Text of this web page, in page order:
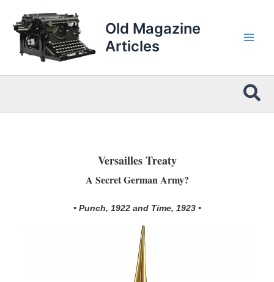
content
Old Magazine
Articles
Versailles Treaty
A Secret German Army?
• Punch, 1922 and Time, 1923 •